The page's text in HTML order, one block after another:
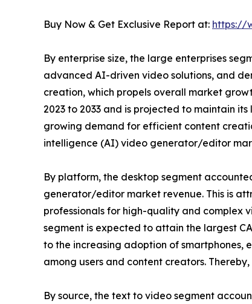
Buy Now & Get Exclusive Report at: https://
By enterprise size, the large enterprises
advanced AI-driven video solutions, and
creation, which propels overall market
2023 to 2033 and is projected to maintain
growing demand for efficient content
intelligence (AI) video generator/editor
By platform, the desktop segment
generator/editor market revenue. This is
professionals for high-quality and complex
segment is expected to attain the largest
to the increasing adoption of smartphones,
among users and content creators.
By source, the text to video segment